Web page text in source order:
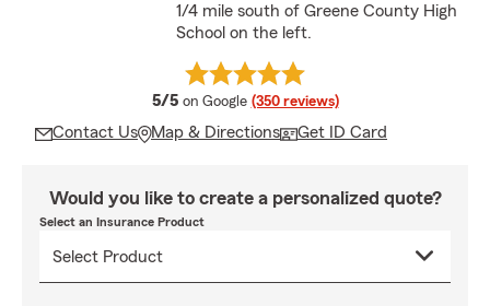
1/4 mile south of Greene County High
School on the left.
5/5 average rating
on Google (350 reviews)
Contact Us Map & Directions Get ID Card
Would you like to create a personalized quote?
Select an Insurance Product